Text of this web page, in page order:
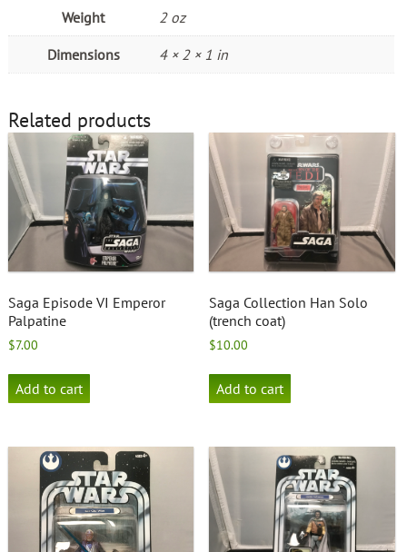
Weight 2 oz
Dimensions 4 × 2 × 1 in
Related products
Saga Episode VI Emperor
Palpatine
$7.00
Add to cart
Saga Collection Han Solo
(trench coat)
$10.00
Add to cart